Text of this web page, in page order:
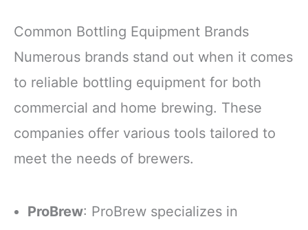
Common Bottling Equipment Brands
Numerous brands stand out when it comes
to reliable bottling equipment for both
commercial and home brewing. These
companies offer various tools tailored to
meet the needs of brewers.
ProBrew: ProBrew specializes in